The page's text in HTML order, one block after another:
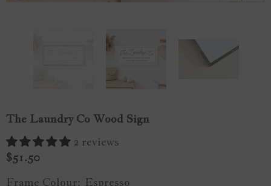
The Laundry Co Wood Sign
2 reviews
$51.50
Frame Colour: Espresso